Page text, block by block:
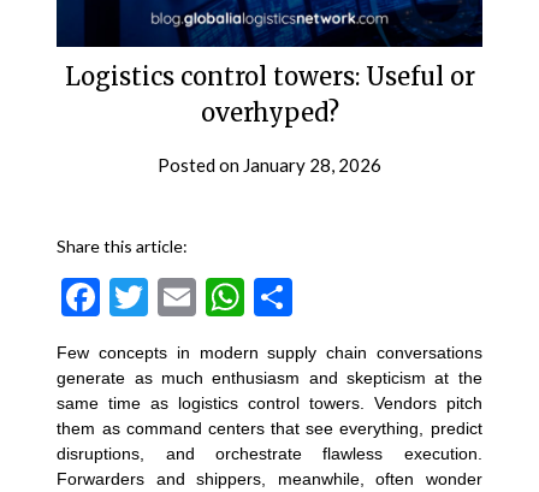
Logistics control towers: Useful or
overhyped?
Posted on January 28, 2026
Share this article:
Facebook
Twitter
EmailWhatsApp
Few concepts in modern supply chain conversations
generate as much enthusiasm and skepticism at the
same time as logistics control towers. Vendors pitch
them as command centers that see everything, predict
disruptions, and orchestrate flawless execution.
Forwarders and shippers, meanwhile, often wonder